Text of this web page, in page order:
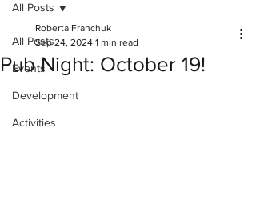
All Posts
Events
Development
Activities
All Posts
Pub Night: October 19!
Roberta Franchuk
Sep 24, 2024 1 min read